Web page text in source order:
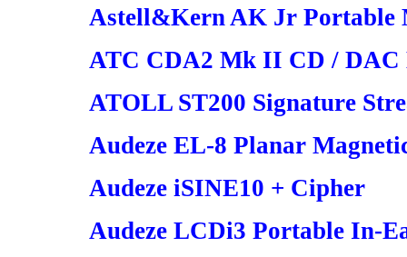
Astell&Kern AK Jr Portable
ATC CDA2 Mk II CD / DAC
ATOLL ST200 Signature
Audeze EL-8 Planar
Audeze iSINE10 + Cipher
Audeze LCDi3 Portable In-